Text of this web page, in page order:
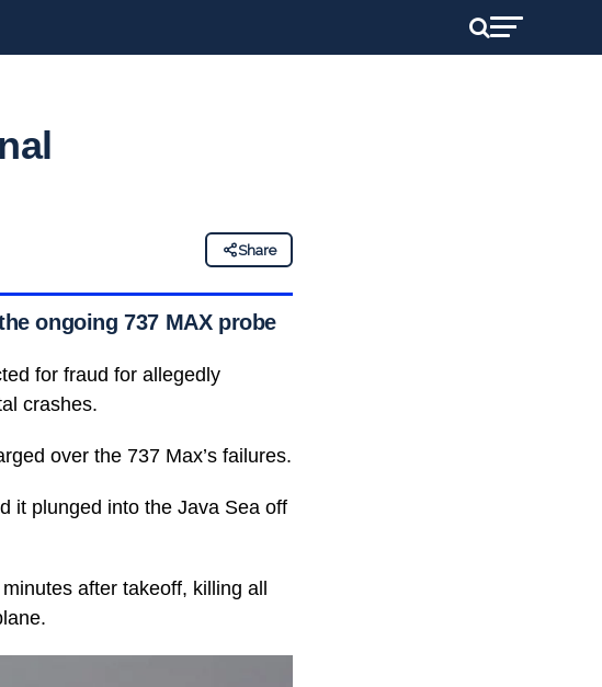
Share
ongoing 737 MAX probe
for fraud for allegedly
crashes.
over the 737 Max’s failures.
it plunged into the Java Sea off
after takeoff, killing all